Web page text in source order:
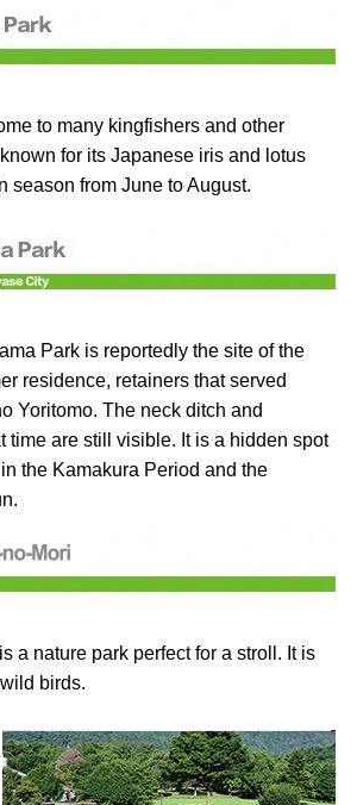
to many kingfishers and other
for its Japanese iris and lotus
season from June to August.
Park is reportedly the site of the
residence, retainers that served
Yoritomo. The neck ditch and
time are still visible. It is a hidden spot
the Kamakura Period and the
a nature park perfect for a stroll. It is
birds.